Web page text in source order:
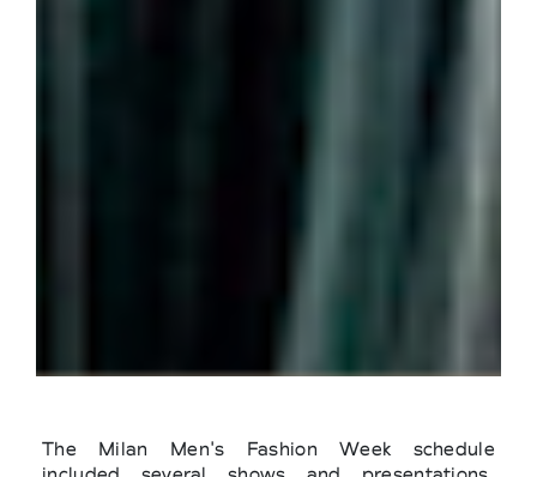
The Milan Men's Fashion Week schedule